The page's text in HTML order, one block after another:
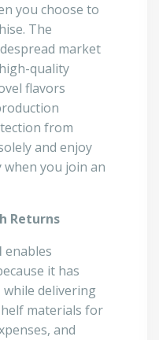
you choose to
The
market
quality
flavors
from
and enjoy
you join an
Returns
enables
it has
delivering
materials for
and